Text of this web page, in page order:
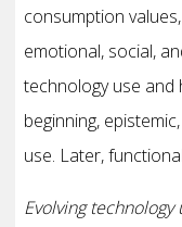
consumption
emotional, social,
technology use and
beginning,
use. Later,
Evolving technology